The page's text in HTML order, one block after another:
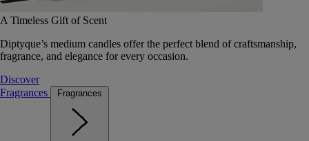
A Timeless Gift of Scent
Diptyque’s medium candles offer the perfect blend of craftsmanship,
fragrance, and elegance for every occasion.
Discover
Fragrances
Fragrances